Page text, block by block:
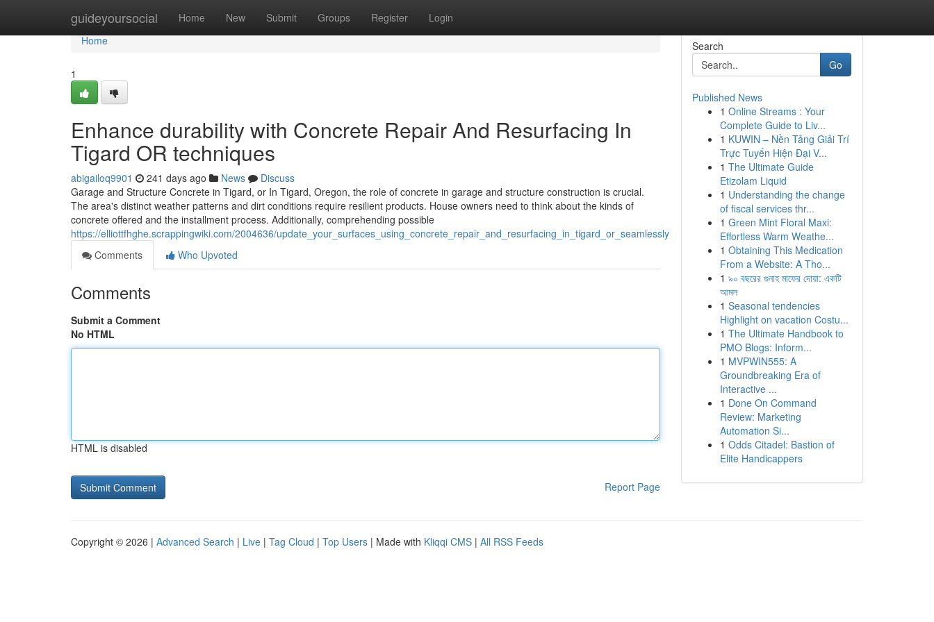
guideyoursocial Home New Submit Groups Register Login
Home
Home
1
Enhance durability with Concrete Repair And Resurfacing In
Tigard OR techniques
abigailoq9901 241 days ago News
Discuss
Garage and Structure Concrete in Tigard, or In Tigard, Oregon, the role of concrete in garage and structure construction is crucial.
The area's distinct weather patterns and dirt conditions require resilient products. House owners need to think about the kinds of
concrete offered and the installment process. Additionally, comprehending possible
https://elliottfhghe.scrappingwiki.com/2004636/update_your_surfaces_using_concrete_repair_and_resurfacing_in_tigard_or_seamlessly
Comments
Who Upvoted
Comments
Submit a Comment
No HTML
HTML is disabled
Report Page
Search
Go
Published News
1 Online Streams : Your
Complete Guide to Liv...
1 KUWIN – Nền Tảng Giải Trí
Trực Tuyến Hiện Đại V...
1 The Ultimate Guide
Etizolam Liquid
1 Understanding the change
of fiscal services thr...
1 Green Mint Floral Maxi:
Effortless Warm Weathe...
1 Obtaining This Medication
From a Website: A Tho...
1 ৯০ বছরের গুনাহ মাফের দোয়া: একটি
আমল
1 Seasonal tendencies
Highlight on vacation Costu...
1 The Ultimate Handbook to
PMO Blogs: Inform...
1 MVPWIN555: A
Groundbreaking Era of
Interactive ...
1 Done On Command
Review: Marketing
Automation Si...
1 Odds Citadel: Bastion of
Elite Handicappers
Copyright © 2026 | Advanced Search | Live | Tag Cloud | Top Users | Made with Kliqqi CMS | All RSS Feeds